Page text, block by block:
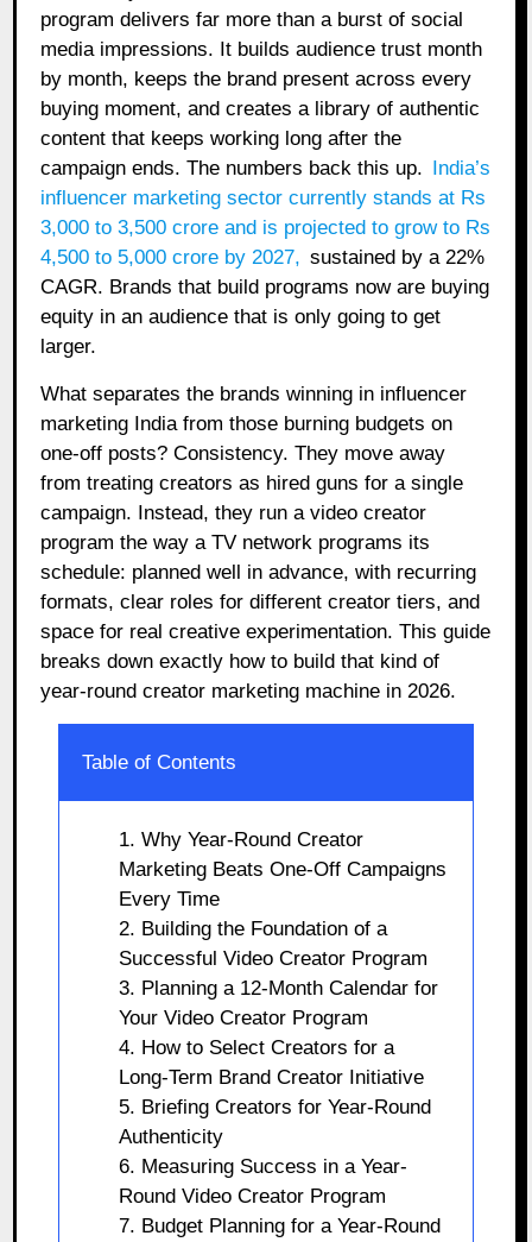
program delivers far more than a burst of social
media impressions. It builds audience trust month
by month, keeps the brand present across every
buying moment, and creates a library of authentic
content that keeps working long after the
campaign ends. The numbers back this up. India’s
influencer marketing sector currently stands at Rs
3,000 to 3,500 crore and is projected to grow to Rs
4,500 to 5,000 crore by 2027, sustained by a 22%
CAGR. Brands that build programs now are buying
equity in an audience that is only going to get
larger.
What separates the brands winning in influencer
marketing India from those burning budgets on
one-off posts? Consistency. They move away
from treating creators as hired guns for a single
campaign. Instead, they run a video creator
program the way a TV network programs its
schedule: planned well in advance, with recurring
formats, clear roles for different creator tiers, and
space for real creative experimentation. This guide
breaks down exactly how to build that kind of
year-round creator marketing machine in 2026.
Table of Contents
1. Why Year-Round Creator
Marketing Beats One-Off Campaigns
Every Time
2. Building the Foundation of a
Successful Video Creator Program
3. Planning a 12-Month Calendar for
Your Video Creator Program
4. How to Select Creators for a
Long-Term Brand Creator Initiative
5. Briefing Creators for Year-Round
Authenticity
6. Measuring Success in a Year-
Round Video Creator Program
7. Budget Planning for a Year-Round